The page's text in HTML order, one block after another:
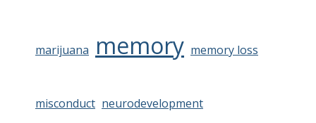
marijuana memory memory loss
misconduct neurodevelopment